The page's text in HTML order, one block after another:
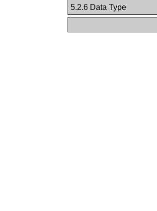
5.2.6 Data Type